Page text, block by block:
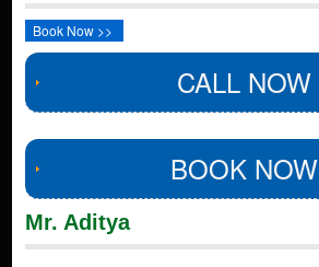
Book Now >>
CALL NOW
BOOK NOW
Mr. Aditya